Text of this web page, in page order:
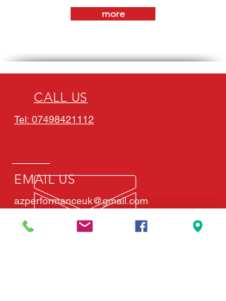
more
CALL US
Tel: 07498421112
EMAIL US
azperformanceuk@gmail.com